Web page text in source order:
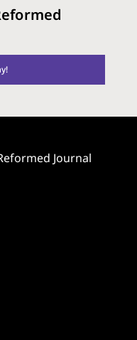
Journal